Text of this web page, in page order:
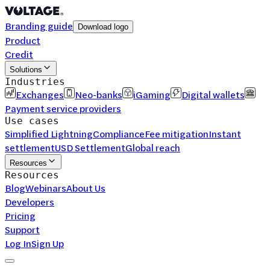
Branding guide Download logo
Product
Credit
Solutions
Industries
Exchanges Neo-banks iGaming
Digital wallets
Payment service providers
Use cases
Simplified LightningComplianceFee mitigationInstant
settlementUSD SettlementGlobal reach
Resources
Resources
BlogWebinarsAbout Us
Developers
Pricing
Support
Log InSign Up